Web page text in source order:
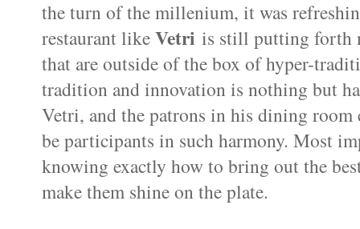
the turn of the millenium, it was
restaurant likeVetri is still putting forth
that are outside of the box of hyper-
tradition and innovation is nothing but
Vetri, and the patrons in his dining room
be participants in such harmony. Most
knowing exactly how to bring out the
make them shine on the plate.